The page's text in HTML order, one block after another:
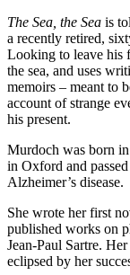
The Sea, the Sea is
a recently retired,
Looking to leave his
the sea, and uses
memoirs – meant to
account of strange
his present.
Murdoch was born
in Oxford and
Alzheimer’s disease.
She wrote her first
published works on
Jean-Paul Sartre.
eclipsed by her